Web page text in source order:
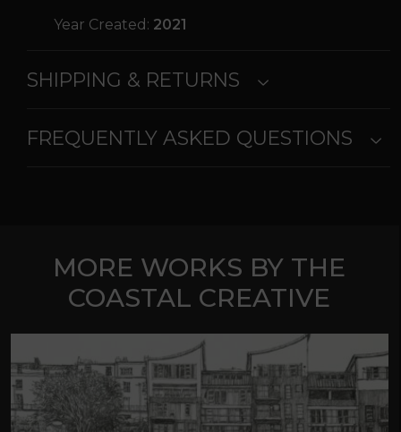
Year Created: 2021
SHIPPING & RETURNS
FREQUENTLY ASKED QUESTIONS
MORE WORKS BY THE
COASTAL CREATIVE